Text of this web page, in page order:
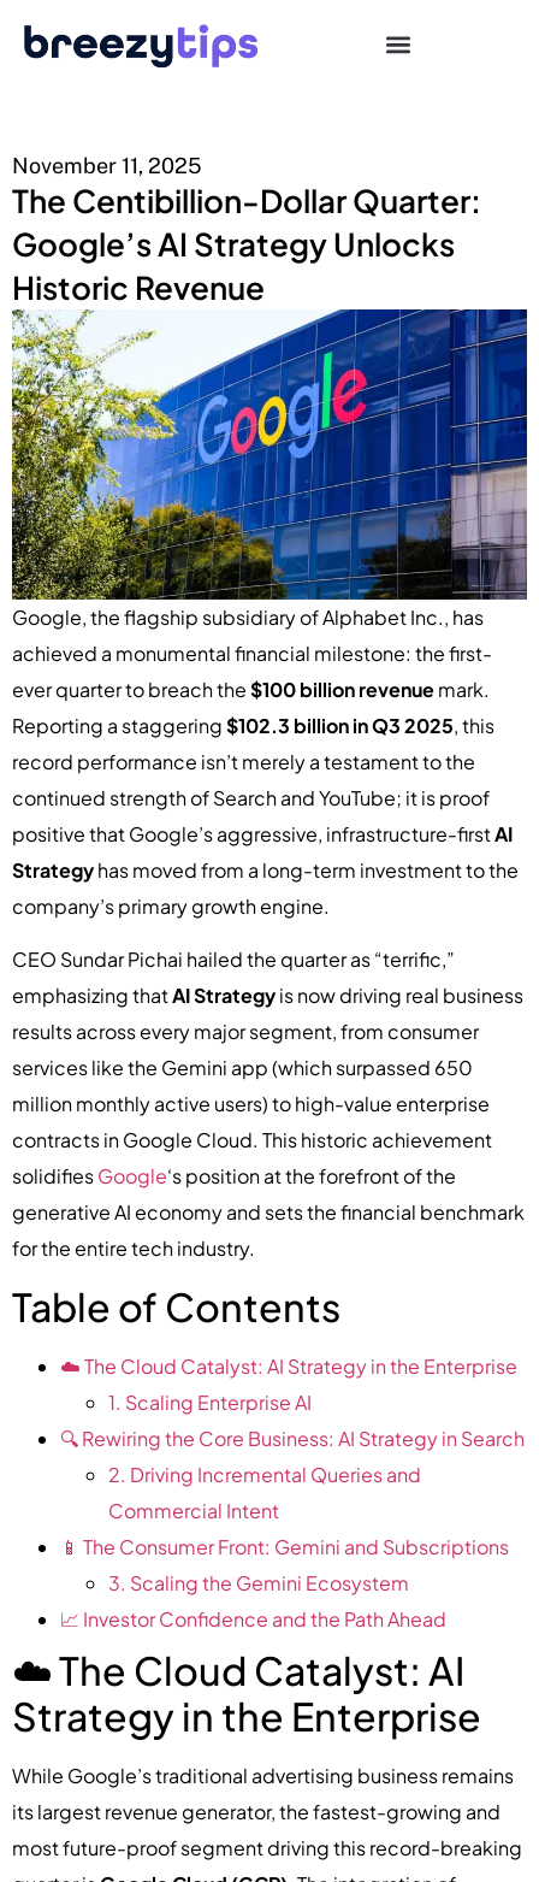
November 11, 2025
The Centibillion-Dollar Quarter:
Google’s AI Strategy Unlocks
Historic Revenue
Google, the flagship subsidiary of Alphabet Inc., has
achieved a monumental financial milestone: the first-
ever quarter to breach the$100 billion revenuemark.
Reporting a staggering$102.3 billion in Q3 2025, this
record performance isn’t merely a testament to the
continued strength of Search and YouTube; it is proof
positive that Google’s aggressive, infrastructure-firstAI
Strategyhas moved from a long-term investment to the
company’s primary growth engine.
CEO Sundar Pichai hailed the quarter as “terrific,”
emphasizing thatAI Strategyis now driving real business
results across every major segment, from consumer
services like the Gemini app (which surpassed 650
million monthly active users) to high-value enterprise
contracts in Google Cloud. This historic achievement
solidifiesGoogle‘s position at the forefront of the
generative AI economy and sets the financial benchmark
for the entire tech industry.
Table of Contents
☁️ The Cloud Catalyst: AI Strategy in the Enterprise
1. Scaling Enterprise AI
🔍 Rewiring the Core Business: AI Strategy in Search
2. Driving Incremental Queries and
Commercial Intent
📱 The Consumer Front: Gemini and Subscriptions
3. Scaling the Gemini Ecosystem
📈 Investor Confidence and the Path Ahead
☁️ The Cloud Catalyst: AI
Strategy in the Enterprise
While Google’s traditional advertising business remains
its largest revenue generator, the fastest-growing and
most future-proof segment driving this record-breaking